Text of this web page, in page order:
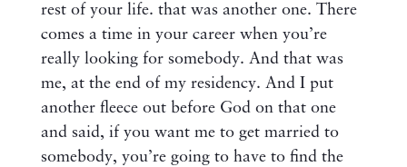
rest of your life. that was another one. There
comes a time in your career when you’re
really looking for somebody. And that was
me, at the end of my residency. And I put
another fleece out before God on that one
and said, if you want me to get married to
somebody, you’re going to have to find the